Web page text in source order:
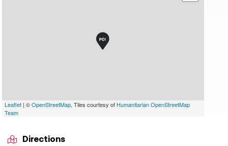
Leaflet | ©OpenStreetMap, Tiles courtesy of Humanitarian OpenStreetMap
Team
Directions